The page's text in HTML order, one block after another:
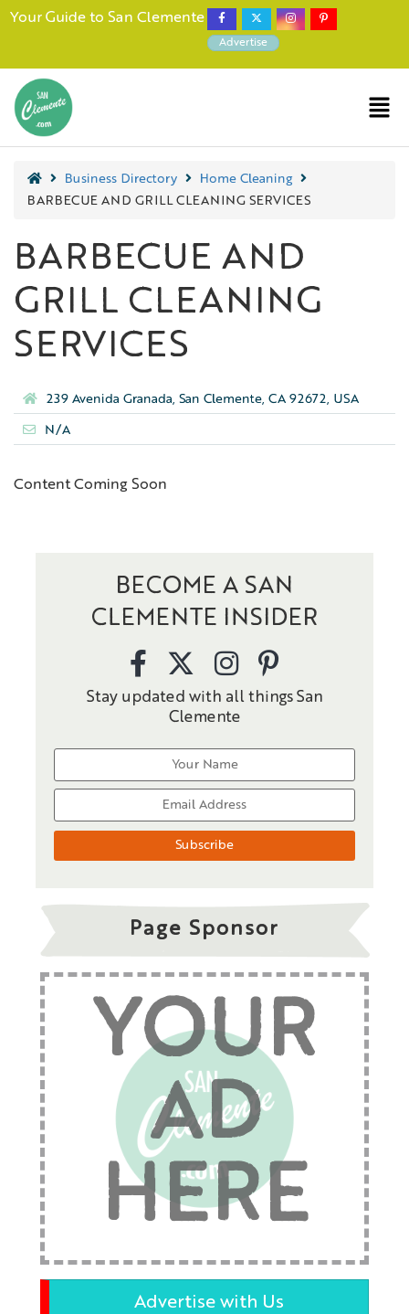
Your Guide to San Clemente
Advertise
Business Directory
Home Cleaning
BARBECUE AND GRILL CLEANING SERVICES
BARBECUE AND
GRILL CLEANING
SERVICES
239 Avenida Granada, San Clemente, CA 92672, USA
N/A
Content Coming Soon
BECOME A SAN
CLEMENTE INSIDER
Stay updated with all things San
Clemente
Page Sponsor
YOUR
AD
HERE
Advertise with Us